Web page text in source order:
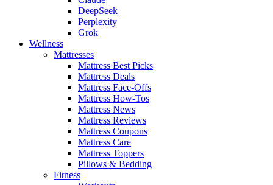
DeepSeek
Perplexity
Grok
Wellness
Mattresses
Mattress Best Picks
Mattress Deals
Mattress Face-Offs
Mattress How-Tos
Mattress News
Mattress Reviews
Mattress Coupons
Mattress Care
Mattress Toppers
Pillows & Bedding
Fitness